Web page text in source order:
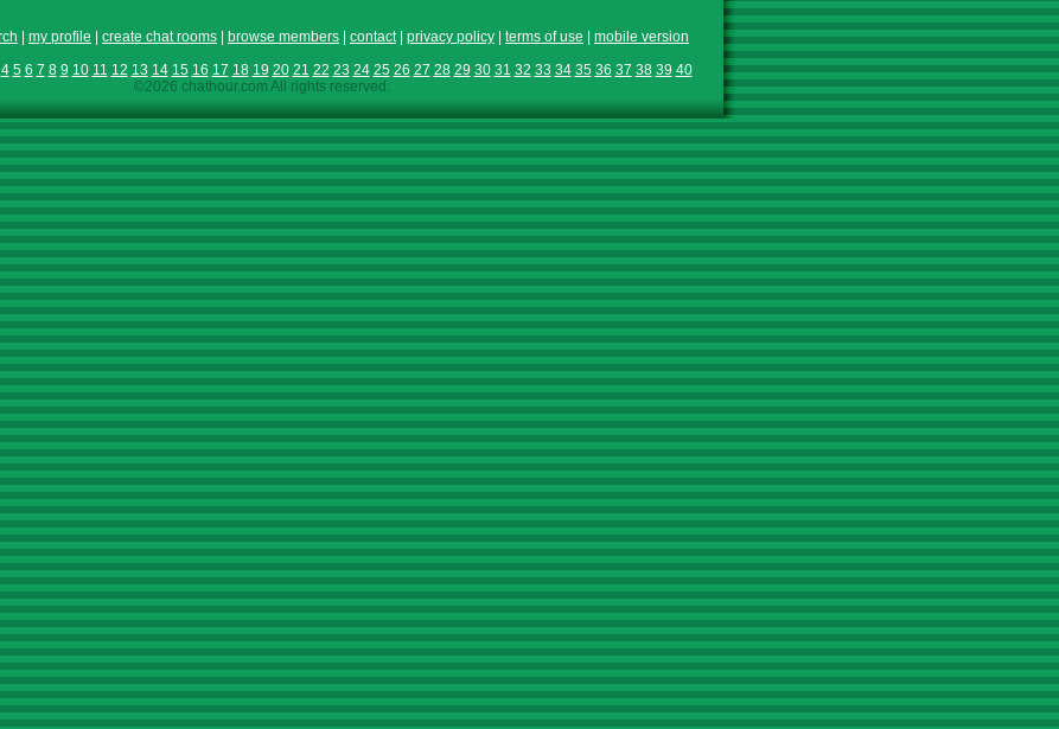
my profile create chat rooms browse members contact| privacy policy terms of use
mobile version
4 5 6 7 8 9 10 11 12 13 14 15 16 17 18 19 20 21 22 23 24 25 26 27 28 29 30 31 32 33 34 35 36 37 38 39 40
©2026 chathour.com All rights reserved.